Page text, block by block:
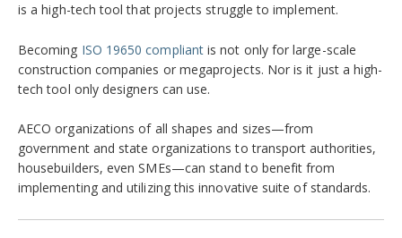
is a high-tech tool that projects struggle to implement.
Becoming ISO 19650 compliantis not only for large-scale
construction companies or megaprojects. Nor is it just a high-
tech tool only designers can use.
AECO organizations of all shapes and sizes—from
government and state organizations to transport authorities,
housebuilders, even SMEs—can stand to benefit from
implementing and utilizing this innovative suite of standards.